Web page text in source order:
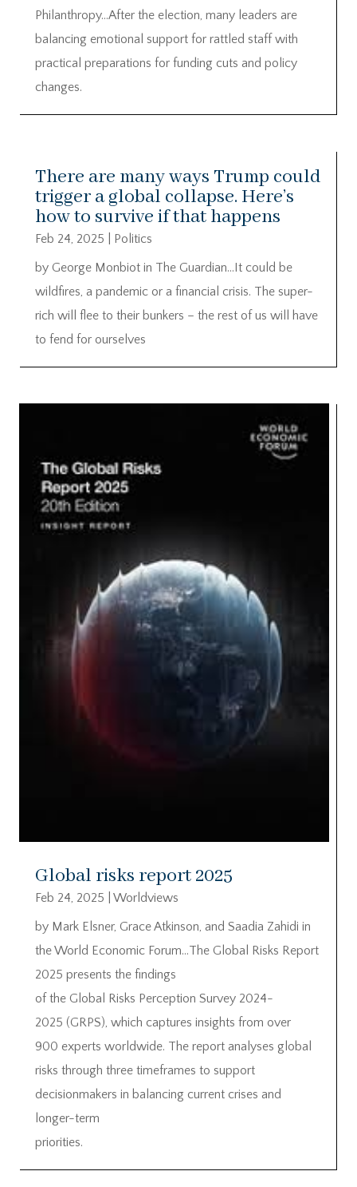
Philanthropy…After the election, many leaders are
balancing emotional support for rattled staff with
practical preparations for funding cuts and policy
changes.
There are many ways Trump could
trigger a global collapse. Here’s
how to survive if that happens
Feb 24, 2025
Politics
by George Monbiot in The Guardian…It could be
wildfires, a pandemic or a financial crisis. The super-
rich will flee to their bunkers – the rest of us will have
to fend for ourselves
Global risks report 2025
Feb 24, 2025
Worldviews
by Mark Elsner, Grace Atkinson, and Saadia Zahidi in
the World Economic Forum…The Global Risks Report
2025 presents the findings
of the Global Risks Perception Survey 2024-
2025 (GRPS), which captures insights from over
900 experts worldwide. The report analyses global
risks through three timeframes to support
decisionmakers in balancing current crises and
longer-term
priorities.